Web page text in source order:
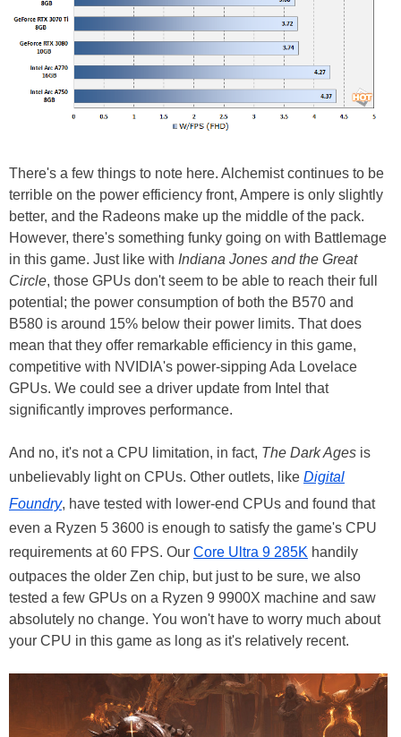
There's a few things to note here. Alchemist continues to be
terrible on the power efficiency front, Ampere is only slightly
better, and the Radeons make up the middle of the pack.
However, there's something funky going on with Battlemage
in this game. Just like with Indiana Jones and the Great
Circle, those GPUs don't seem to be able to reach their full
potential; the power consumption of both the B570 and
B580 is around 15% below their power limits. That does
mean that they offer remarkable efficiency in this game,
competitive with NVIDIA's power-sipping Ada Lovelace
GPUs. We could see a driver update from Intel that
significantly improves performance.
And no, it's not a CPU limitation, in fact, The Dark Ages is
unbelievably light on CPUs. Other outlets, like Digital
Foundry, have tested with lower-end CPUs and found that
even a Ryzen 5 3600 is enough to satisfy the game's CPU
requirements at 60 FPS. Our Core Ultra 9 285K handily
outpaces the older Zen chip, but just to be sure, we also
tested a few GPUs on a Ryzen 9 9900X machine and saw
absolutely no change. You won't have to worry much about
your CPU in this game as long as it's relatively recent.